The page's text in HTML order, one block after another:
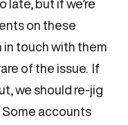
late, but if we’re
on these
in touch with them
of the issue. If
we should re-jig
Some accounts